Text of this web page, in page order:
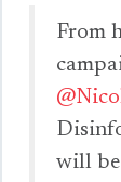
From
will be